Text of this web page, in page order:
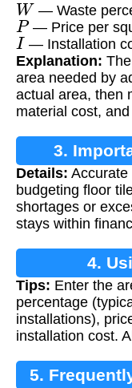
— Waste
P— Price per
I — Installation
Explanation:
area needed by
actual area, then
material cost,
3.
Details: Accurate
budgeting floor
shortages or
stays within
4.
Tips: Enter the
percentage
installations),
installation cost.
5.